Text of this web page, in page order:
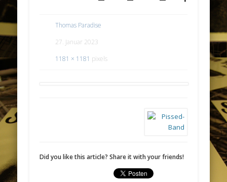
Thomas Paradise
27. Januar 2023
1181 × 1181 pixels
Did you like this article? Share it with your friends!